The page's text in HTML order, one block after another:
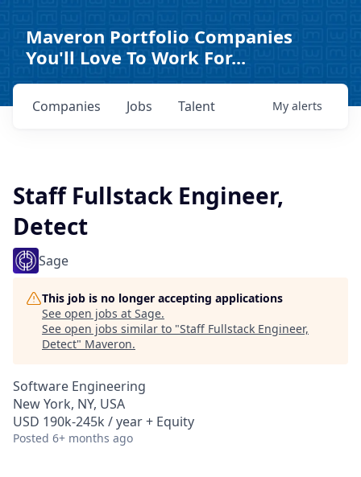
Maveron Portfolio Companies
You'll Love To Work For...
Jobs
Companies Talent My alerts
Staff Fullstack Engineer,
Detect
Sage
This job is no longer accepting applications
See open jobs at Sage.
See open jobs similar to "Staff Fullstack Engineer,
Detect" Maveron.
Software Engineering
New York, NY, USA
USD 190k-245k / year + Equity
Posted 6+ months ago